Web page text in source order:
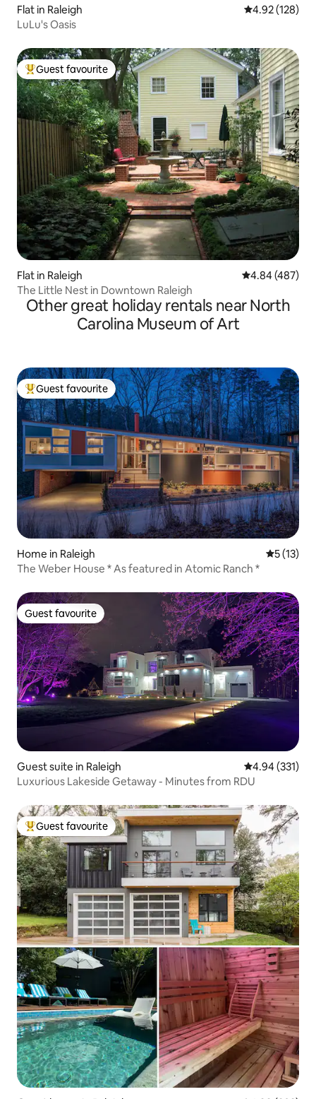
Flat in Raleigh 4.92 out of 5
4.92 (128)
LuLu's Oasis
Top guest favourite
Guest favourite
Flat in Raleigh 4.84 out of 5
4.84 (487)
The Little Nest in Downtown Raleigh
Other great holiday rentals near North
Carolina Museum of Art
Top guest favourite
Guest favourite
Home in Raleigh 5 out of 5
5 (13)
The Weber House * As featured in Atomic Ranch *
Guest favourite
Guest favourite
Guest suite in Raleigh 4.94 out of 5
4.94 (331)
Luxurious Lakeside Getaway - Minutes from RDU
Top guest favourite
Guest favourite